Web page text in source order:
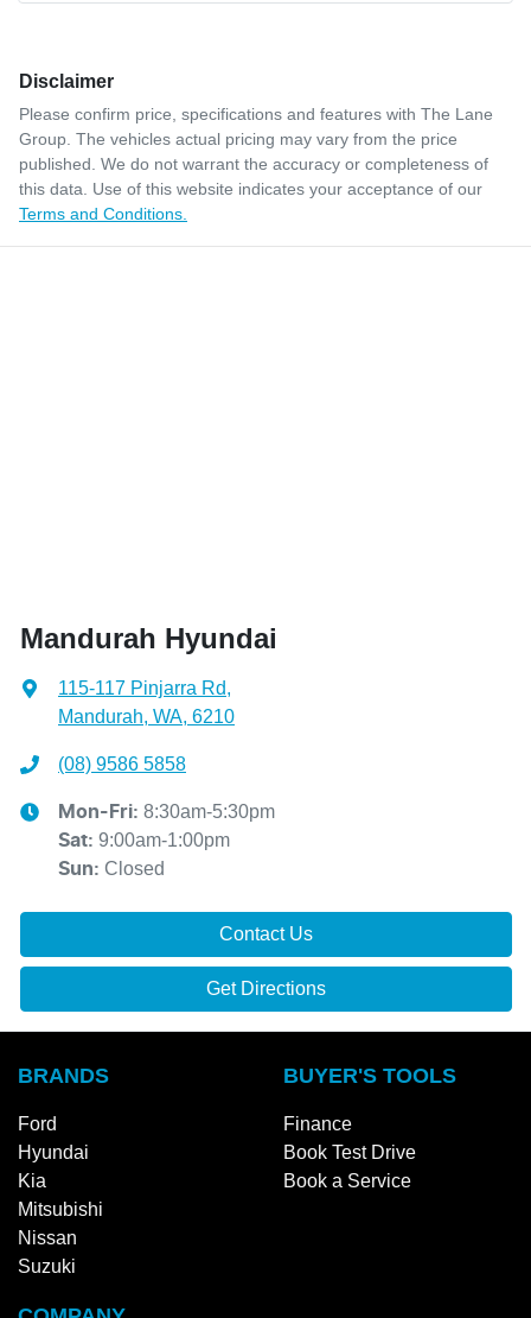
Disclaimer
Please confirm price, specifications and features with The Lane
Group . The vehicles actual pricing may vary from the price
published. We do not warrant the accuracy or completeness of
this data. Use of this website indicates your acceptance of our
Terms and Conditions.
Mandurah Hyundai
115-117 Pinjarra Rd,
Mandurah, WA, 6210
(08) 9586 5858
Mon-Fri: 8:30am-5:30pm
Sat: 9:00am-1:00pm
Sun: Closed
Contact Us
Get Directions
BRANDS
Ford
Hyundai
Kia
Mitsubishi
Nissan
Suzuki
BUYER'S TOOLS
Finance
Book Test Drive
Book a Service